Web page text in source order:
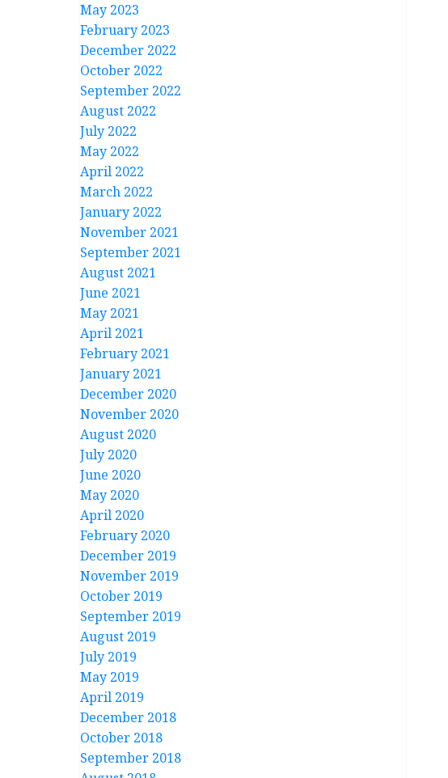
May 2023
February 2023
December 2022
October 2022
September 2022
August 2022
July 2022
May 2022
April 2022
March 2022
January 2022
November 2021
September 2021
August 2021
June 2021
May 2021
April 2021
February 2021
January 2021
December 2020
November 2020
August 2020
July 2020
June 2020
May 2020
April 2020
February 2020
December 2019
November 2019
October 2019
September 2019
August 2019
July 2019
May 2019
April 2019
December 2018
October 2018
September 2018